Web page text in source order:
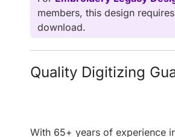
members, this design requires
download.
Quality Digitizing
With 65+ years of experience